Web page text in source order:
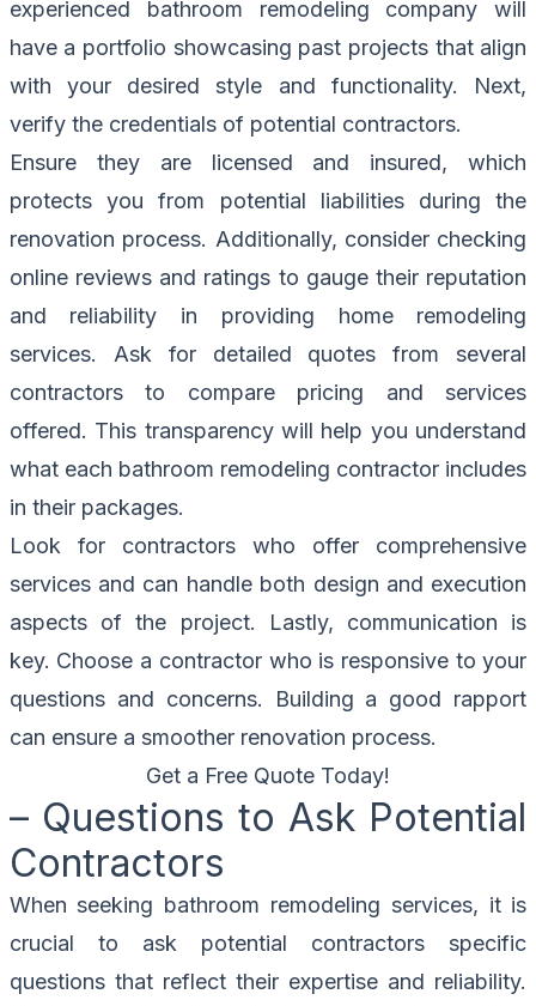
experienced bathroom remodeling company will
have a portfolio showcasing past projects that align
with your desired style and functionality. Next,
verify the credentials of potential contractors.
Ensure they are licensed and insured, which
protects you from potential liabilities during the
renovation process. Additionally, consider checking
online reviews and ratings to gauge their reputation
and reliability in providing home remodeling
services. Ask for detailed quotes from several
contractors to compare pricing and services
offered. This transparency will help you understand
what each bathroom remodeling contractor includes
in their packages.
Look for contractors who offer comprehensive
services and can handle both design and execution
aspects of the project. Lastly, communication is
key. Choose a contractor who is responsive to your
questions and concerns. Building a good rapport
can ensure a smoother renovation process.
Get a Free Quote Today!
– Questions to Ask Potential
Contractors
When seeking bathroom remodeling services, it is
crucial to ask potential contractors specific
questions that reflect their expertise and reliability.